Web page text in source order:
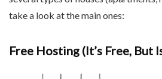
take a look at the main ones:
Free Hosting (It’s Free, But